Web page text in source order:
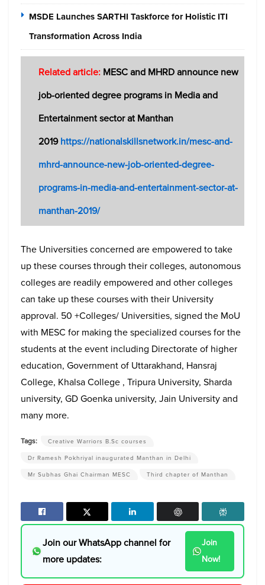
MSDE Launches SARTHI Taskforce for Holistic ITI
Transformation Across India
Related article: MESC and MHRD announce new
job-oriented degree programs in Media and
Entertainment sector at Manthan
2019https://nationalskillsnetwork.in/mesc-and-
mhrd-announce-new-job-oriented-degree-
programs-in-media-and-entertainment-sector-at-
manthan-2019/
The Universities concerned are empowered to take
up these courses through their colleges, autonomous
colleges are readily empowered and other colleges
can take up these courses with their University
approval. 50 +Colleges/ Universities, signed the MoU
with MESC for making the specialized courses for the
students at the event including Directorate of higher
education, Government of Uttarakhand, Hansraj
College, Khalsa College , Tripura University, Sharda
university, GD Goenka university, Jain University and
many more.
Tags:
Creative Warriors B.Sc courses
Dr Ramesh Pokhriyal inaugurated Manthan in Delhi
Mr Subhas Ghai Chairman MESC
Third chapter of Manthan
Join our WhatsApp channel for
more updates:
Join
Now!